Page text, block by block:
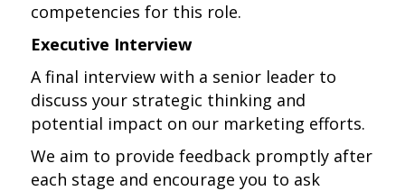
competencies for this role.
Executive Interview
A final interview with a senior leader to
discuss your strategic thinking and
potential impact on our marketing efforts.
We aim to provide feedback promptly after
each stage and encourage you to ask